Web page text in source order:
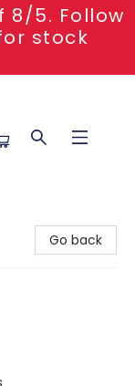
8/5. Follow
stock
Go back